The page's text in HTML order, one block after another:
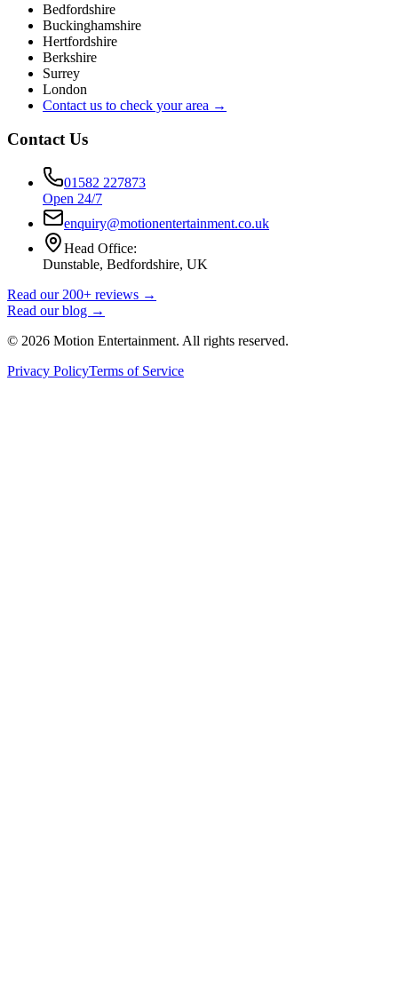
Bedfordshire
Buckinghamshire
Hertfordshire
Berkshire
Surrey
London
Contact us to check your area →
Contact Us
01582 227873
Open 24/7
enquiry@motionentertainment.co.uk
Head Office:
Dunstable, Bedfordshire, UK
Read our 200+ reviews →
Read our blog →
© 2026 Motion Entertainment. All rights reserved.
Privacy PolicyTerms of Service